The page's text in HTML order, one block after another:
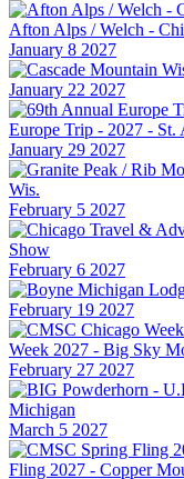
Afton Alps / Welch -
January 8 2027
January 22 2027
Europe Trip - 2027 - St.
January 29 2027
Wis.
February 5 2027
Show
February 6 2027
February 19 2027
Week 2027 - Big Sky
February 27 2027
Michigan
March 5 2027
Fling 2027 - Copper